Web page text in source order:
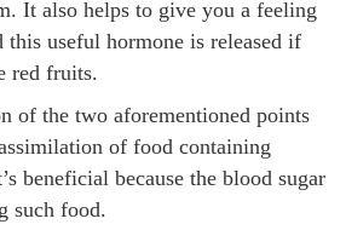
It also helps to give you a feeling
useful hormone is released if
red fruits.
of the two aforementioned points
of food containing
beneficial because the blood sugar
such food.